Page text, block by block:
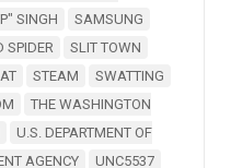
SINGH
SAMSUNG
SPIDER
SLIT TOWN
STEAM
SWATTING
THE WASHINGTON
U.S. DEPARTMENT OF
AGENCY UNC5537